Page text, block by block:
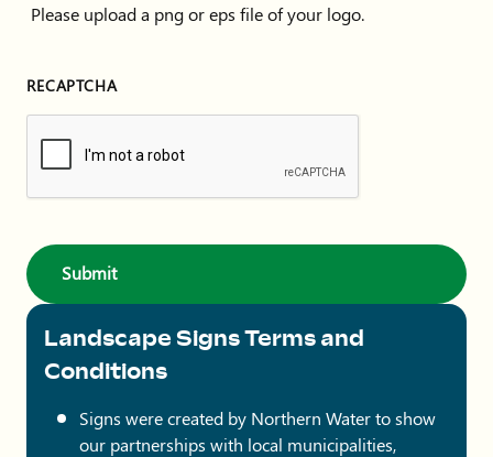
Please upload a png or eps file of your logo.
RECAPTCHA
Landscape Signs Terms and
Conditions
Signs were created by Northern Water to show
our partnerships with local municipalities,